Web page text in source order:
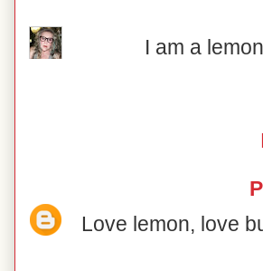
I am a
Love lemon, love